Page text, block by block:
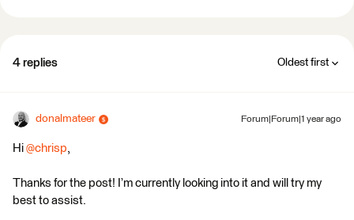
4 replies Oldest first
donalmateer Forum|Forum|1 year ago
Hi ​ @chrisp,
Thanks for the post! I’m currently looking into it and will try my
best to assist.